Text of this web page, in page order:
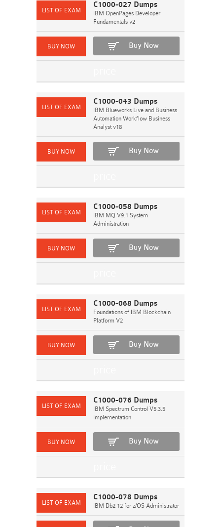
C1000-027 Dumps
IBM OpenPages Developer
Fundamentals v2
Buy Now
C1000-043 Dumps
IBM Blueworks Live and Business
Automation Workflow Business
Analyst v18
Buy Now
C1000-058 Dumps
IBM MQ V9.1 System
Administration
Buy Now
C1000-068 Dumps
Foundations of IBM Blockchain
Platform V2
Buy Now
C1000-076 Dumps
IBM Spectrum Control V5.3.5
Implementation
Buy Now
C1000-078 Dumps
IBM Db2 12 for z/OS Administrator